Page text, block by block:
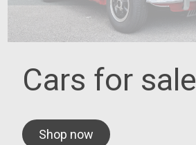
Cars for sale
Shop now